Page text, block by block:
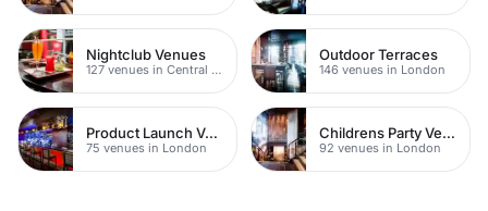
Nightclub Venues
127 venues in Central London
Outdoor Terraces
146 venues in London
Product Launch Venues
75 venues in London
Childrens Party Venues
92 venues in London